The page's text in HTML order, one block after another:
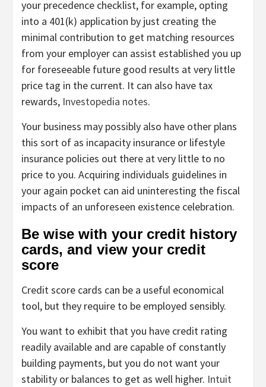
your precedence checklist, for example, opting
into a 401(k) application by just creating the
minimal contribution to get matching resources
from your employer can assist established you up
for foreseeable future good results at very little
price tag in the current. It can also have tax
rewards, Investopedia notes.
Your business may possibly also have other plans
this sort of as incapacity insurance or lifestyle
insurance policies out there at very little to no
price to you. Acquiring individuals guidelines in
your again pocket can aid uninteresting the fiscal
impacts of an unforeseen existence celebration.
Be wise with your credit history
cards, and view your credit
score
Credit score cards can be a useful economical
tool, but they require to be employed sensibly.
You want to exhibit that you have credit rating
readily available and are capable of constantly
building payments, but you do not want your
stability or balances to get as well higher. Intuit